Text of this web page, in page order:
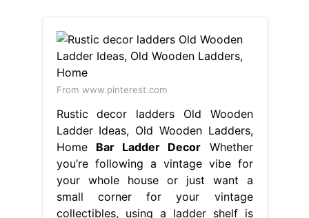
From www.pinterest.com
Rustic decor ladders Old Wooden
Ladder Ideas, Old Wooden Ladders,
Home Bar Ladder Decor Whether
you’re following a vintage vibe for
your whole house or just want a
small corner for your vintage
collectibles, using a ladder shelf is